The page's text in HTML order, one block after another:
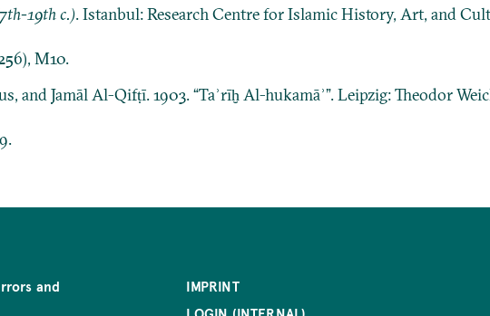
19th c.). Istanbul: Research Centre for Islamic History, Art, and
M10.
and Jamāl Al-Qifṭī. 1903. “Taʾrīḫ Al-hukamāʾ”. Leipzig: Theodor
and
IMPRINT